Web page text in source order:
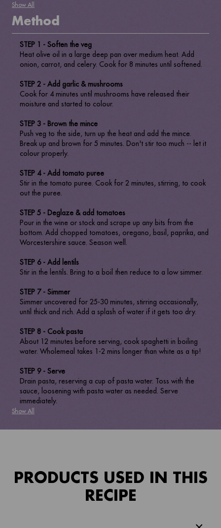
Show All
Method
STEP 1 - Soften the veg
Heat olive oil in a large deep pan over medium heat. Add
onion, carrot, and celery. Cook for 8 minutes until softened.
STEP 2 - Add garlic & mushrooms
Cook for 4 minutes until mushrooms have released their
moisture and started to colour.
STEP 3 - Brown the mince
Push veg to the side, turn up the heat and add the mince.
Break up and brown for 5 minutes. Don't stir too much -- let it
colour properly.
STEP 4 - Add tomato puree
Stir in the tomato puree. Cook for 2 minutes, stirring, to cook
out the puree.
STEP 5 - Deglaze & add tomatoes
Pour in the wine or stock and scrape up any bits from the
bottom. Add chopped tomatoes, oregano, basil, paprika, and
Worcestershire sauce. Season well.
STEP 6 - Add lentils
Stir in the lentils. Bring to a boil then reduce to a low simmer.
STEP 7 - Simmer
Simmer uncovered for 25-30 minutes, stirring occasionally,
until thick and rich. Add a splash of water if it gets too dry.
STEP 8 - Cook pasta
About 12 minutes before serving, cook spaghetti in boiling
water. Wholemeal takes 1-2 mins longer than white as a tip!
STEP 9 - Serve
Drain pasta, reserving a cup of pasta water. Toss with the
sauce, loosening with pasta water as needed. Serve
immediately.
Show All
PRODUCTS USED IN THIS
RECIPE